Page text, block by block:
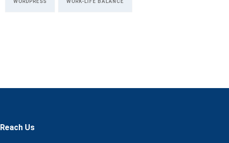
WORDPRESS WORK-LIFE BALANCE
Reach Us